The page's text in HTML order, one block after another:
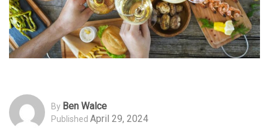
By Ben Walce
Published April 29, 2024